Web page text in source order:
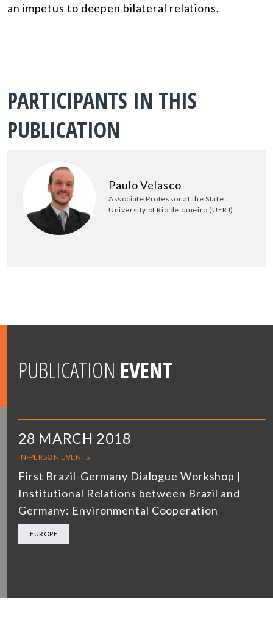
an impetus to deepen bilateral relations.
PARTICIPANTS IN THIS
PUBLICATION
Paulo Velasco
Associate Professor at the State
University of Rio de Janeiro (UERJ)
PUBLICATION EVENT
28 MARCH 2018
IN-PERSON EVENTS
First Brazil-Germany Dialogue Workshop |
Institutional Relations between Brazil and
Germany: Environmental Cooperation
EUROPE